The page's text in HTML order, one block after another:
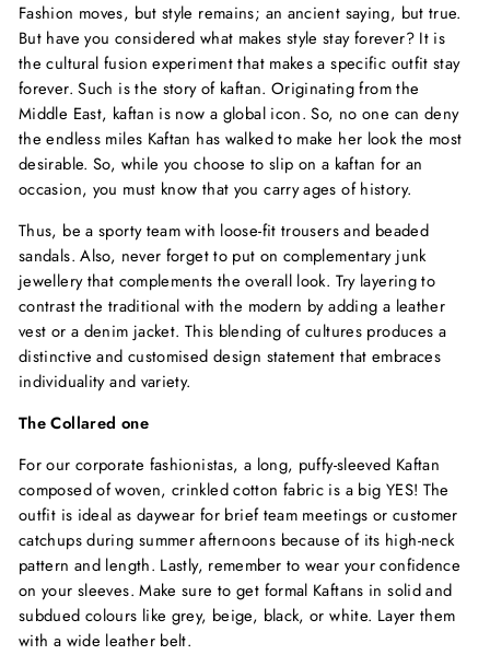
Fashion moves, but style remains; an ancient saying, but true.
But have you considered what makes style stay forever? It is
the cultural fusion experiment that makes a specific outfit stay
forever. Such is the story of kaftan. Originating from the
Middle East, kaftan is now a global icon. So, no one can deny
the endless miles Kaftan has walked to make her look the most
desirable. So, while you choose to slip on a kaftan for an
occasion, you must know that you carry ages of history.
Thus, be a sporty team with loose-fit trousers and beaded
sandals. Also, never forget to put on complementary junk
jewellery that complements the overall look. Try layering to
contrast the traditional with the modern by adding a leather
vest or a denim jacket. This blending of cultures produces a
distinctive and customised design statement that embraces
individuality and variety.
The Collared one
For our corporate fashionistas, a long, puffy-sleeved Kaftan
composed of woven, crinkled cotton fabric is a big YES! The
outfit is ideal as daywear for brief team meetings or customer
catchups during summer afternoons because of its high-neck
pattern and length. Lastly, remember to wear your confidence
on your sleeves. Make sure to get formal Kaftans in solid and
subdued colours like grey, beige, black, or white. Layer them
with a wide leather belt.